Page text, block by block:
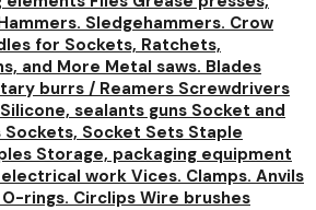
Sledgehammers. Crow
for Sockets, Ratchets,
and More Metal saws. Blades
burrs / Reamers Screwdrivers
Silicone, sealants guns Socket and
Sockets, Socket Sets Staple
Storage, packaging equipment
work Vices. Clamps. Anvils
rings. Circlips Wire brushes